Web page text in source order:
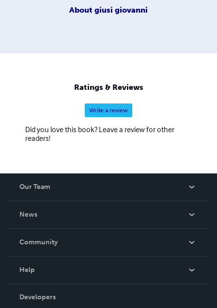
About giusi giovanni
Ratings & Reviews
Write a review
Did you love this book? Leave a review for other
readers!
Our Team
News
In The News
Community
Podcast
Help
Order Lookup
Developers